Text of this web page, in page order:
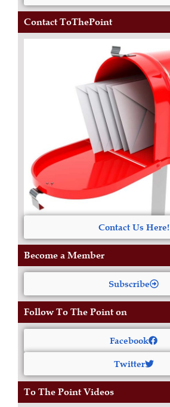
Contact ToThePoint
Contact Us Here!
Become a Member
Subscribe
Follow To The Point on
Facebook
Twitter
To The Point Videos